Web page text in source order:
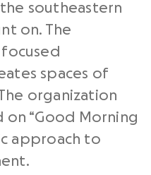
southeastern
on. The
spaces of
organization
“Good Morning
approach to